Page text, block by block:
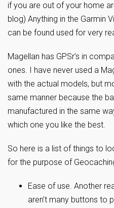
if you are out of your home
blog) Anything in the Garmin
can be found used for very
Magellan has GPSr’s in
ones. I have never used a
with the actual models, but
same manner because the
manufactured in the same
which one you like the best.
So here is a list of things to
for the purpose of
Ease of use. Another
aren’t many buttons to